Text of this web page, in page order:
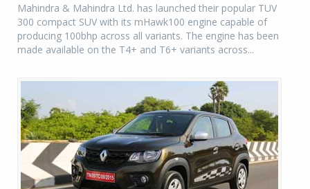
Mahindra & Mahindra Ltd. has launched their popular TUV
300 compact SUV with its mHawk100 engine capable of
producing 100bhp across all variants. The engine has been
made available on the T4+ and T6+ variants across...